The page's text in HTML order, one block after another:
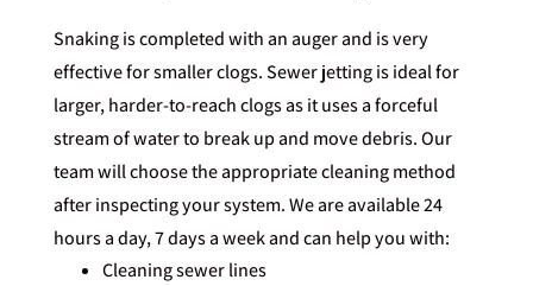
Snaking is completed with an auger and is very
effective for smaller clogs. Sewer jetting is ideal for
larger, harder-to-reach clogs as it uses a forceful
stream of water to break up and move debris. Our
team will choose the appropriate cleaning method
after inspecting your system. We are available 24
hours a day, 7 days a week and can help you with:
Cleaning sewer lines